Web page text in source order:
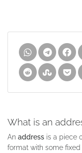
What is an
An address is a piece
format with some